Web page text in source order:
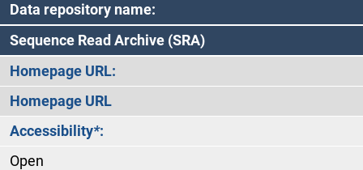
Data repository name:
Sequence Read Archive (SRA)
Homepage URL:
Homepage URL
Accessibility*:
Open